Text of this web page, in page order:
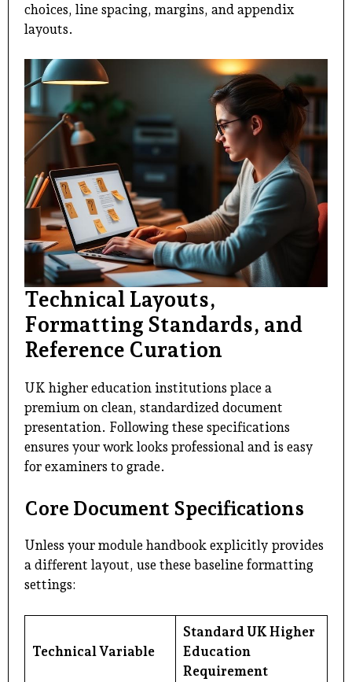
choices, line spacing, margins, and appendix
layouts.
Technical Layouts,
Formatting Standards, and
Reference Curation
UK higher education institutions place a
premium on clean, standardized document
presentation. Following these specifications
ensures your work looks professional and is easy
for examiners to grade.
Core Document Specifications
Unless your module handbook explicitly provides
a different layout, use these baseline formatting
settings:
Technical Variable
Standard UK Higher
Education
Requirement